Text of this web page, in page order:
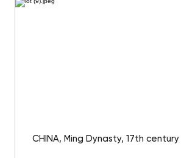
CHINA, Ming Dynasty, 17th century